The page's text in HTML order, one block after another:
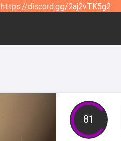
https://discord.gg/2aj2vTK5g2
81